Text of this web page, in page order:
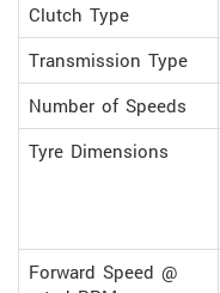
Clutch Type
Transmission Type
Number of Speeds
Tyre Dimensions
Forward Speed @